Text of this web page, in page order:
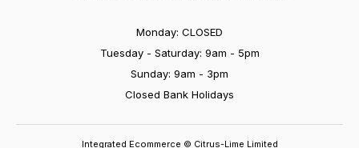
Monday: CLOSED
Tuesday - Saturday: 9am - 5pm
Sunday: 9am - 3pm
Closed Bank Holidays
Integrated Ecommerce © Citrus-Lime Limited